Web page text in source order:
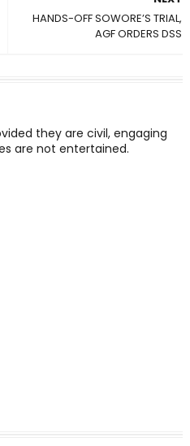
HANDS-OFF SOWORE’S TRIAL,
AGF ORDERS DSS
they are civil, engaging
are not entertained.